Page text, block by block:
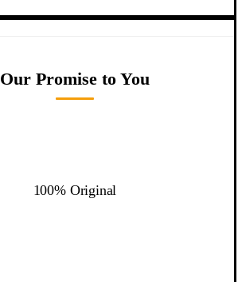
Our Promise to You
100% Original